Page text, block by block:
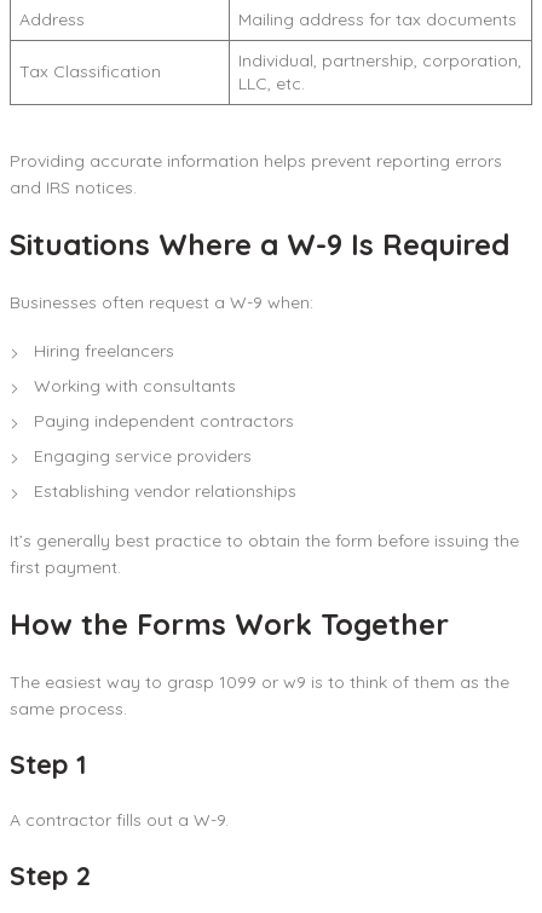
Address
Mailing address for tax documents
Tax Classification
Individual, partnership, corporation,
LLC, etc.
Providing accurate information helps prevent reporting errors
and IRS notices.
Situations Where a W-9 Is Required
Businesses often request a W-9 when:
Hiring freelancers
Working with consultants
Paying independent contractors
Engaging service providers
Establishing vendor relationships
It’s generally best practice to obtain the form before issuing the
first payment.
How the Forms Work Together
The easiest way to grasp 1099 or w9 is to think of them as the
same process.
Step 1
A contractor fills out a W-9.
Step 2